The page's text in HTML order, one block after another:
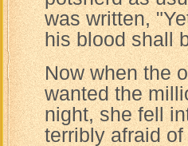
was written,
his blood shall
Now when the
wanted the
night, she fell
terribly afraid